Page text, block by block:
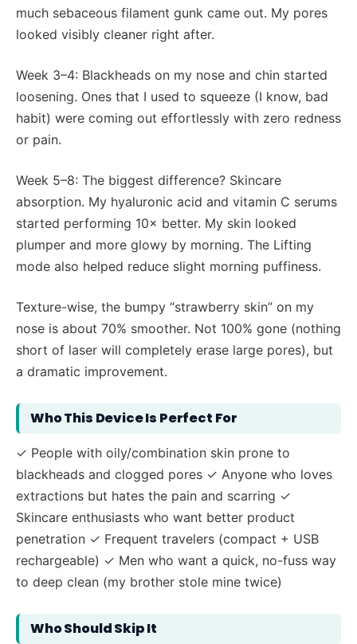
much sebaceous filament gunk came out. My pores
looked visibly cleaner right after.
Week 3–4: Blackheads on my nose and chin started
loosening. Ones that I used to squeeze (I know, bad
habit) were coming out effortlessly with zero redness
or pain.
Week 5–8: The biggest difference? Skincare
absorption. My hyaluronic acid and vitamin C serums
started performing 10× better. My skin looked
plumper and more glowy by morning. The Lifting
mode also helped reduce slight morning puffiness.
Texture-wise, the bumpy “strawberry skin” on my
nose is about 70% smoother. Not 100% gone (nothing
short of laser will completely erase large pores), but
a dramatic improvement.
Who This Device Is Perfect For
✓ People with oily/combination skin prone to
blackheads and clogged pores ✓ Anyone who loves
extractions but hates the pain and scarring ✓
Skincare enthusiasts who want better product
penetration ✓ Frequent travelers (compact + USB
rechargeable) ✓ Men who want a quick, no-fuss way
to deep clean (my brother stole mine twice)
Who Should Skip It